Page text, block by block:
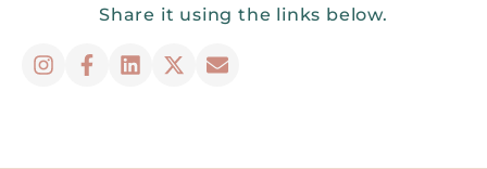
Share it using the links below.